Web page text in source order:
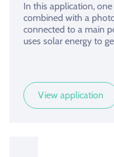
In this application,
combined with a
connected to a main
uses solar energy to
View application